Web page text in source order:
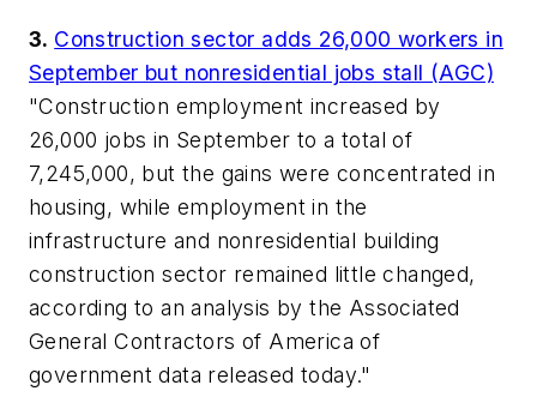
3. Construction sector adds 26,000 workers in
September but nonresidential jobs stall (AGC)
"Construction employment increased by
26,000 jobs in September to a total of
7,245,000, but the gains were concentrated in
housing, while employment in the
infrastructure and nonresidential building
construction sector remained little changed,
according to an analysis by the Associated
General Contractors of America of
government data released today."